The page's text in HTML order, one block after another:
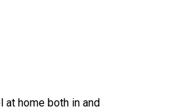
home both in and